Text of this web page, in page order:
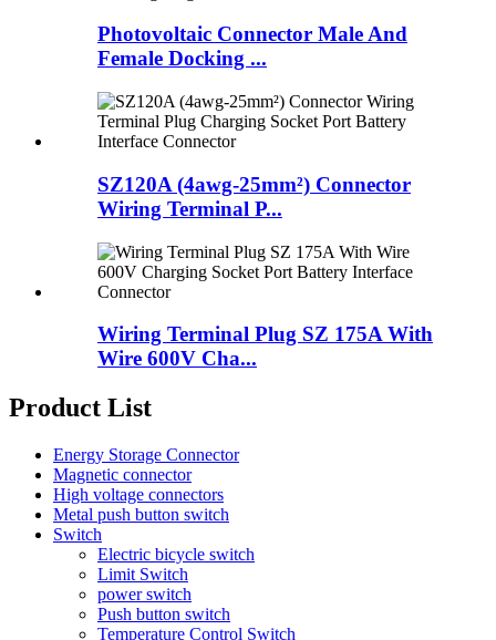
Photovoltaic Connector Male And
Female Docking ...
SZ120A (4awg-25mm²) Connector
Wiring Terminal P...
Wiring Terminal Plug SZ 175A With
Wire 600V Cha...
Product List
Energy Storage Connector
Magnetic connector
High voltage connectors
Metal push button switch
Switch
Electric bicycle switch
Limit Switch
power switch
Push button switch
Temperature Control Switch